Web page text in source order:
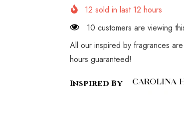
12 sold in last 12 hours
10 customers are viewing
All our inspired by fragrances
hours guaranteed!
Inspired By